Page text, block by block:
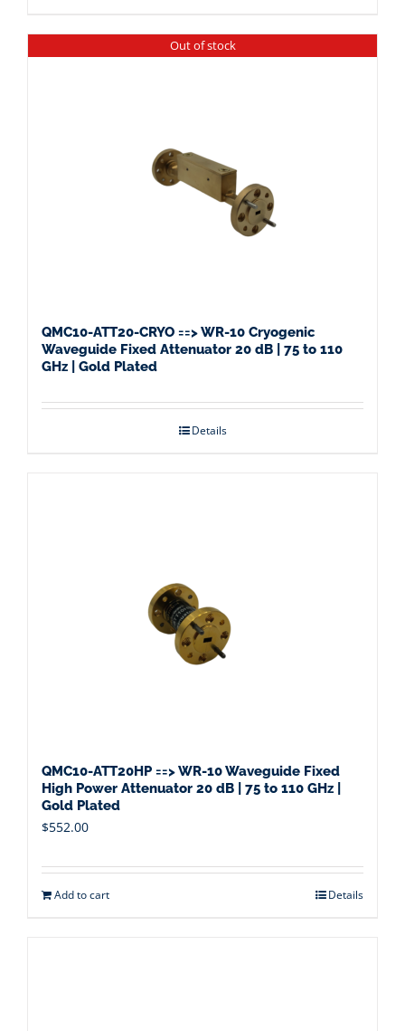
Out of stock
QMC10-ATT20-CRYO ==> WR-10 Cryogenic
Waveguide Fixed Attenuator 20 dB | 75 to 110
GHz | Gold Plated
Details
QMC10-ATT20HP ==> WR-10 Waveguide Fixed
High Power Attenuator 20 dB | 75 to 110 GHz |
Gold Plated
$552.00
Add to cart Details